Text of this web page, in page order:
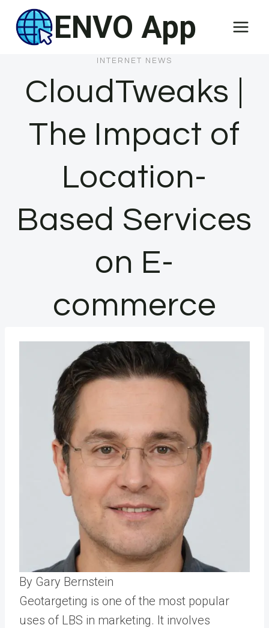
content
ENVO App
INTERNET NEWS
CloudTweaks |
The Impact of
Location-
Based Services
on E-
commerce
By Gary Bernstein
Geotargeting is one of the most popular
uses of LBS in marketing. It involves